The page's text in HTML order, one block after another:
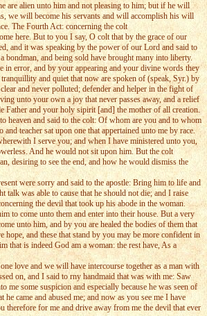
are alien unto him and not pleasing to him; but if he will
we will become his servants and will accomplish his will
The Fourth Act: concerning the colt
here. But to you I say, O colt that by the grace of our
and it was speaking by the power of our Lord and said to
and being sold have brought many into liberty.
in error, and by your appearing and your divine words they
and quiet that now are spoken of (speak, Syr.) by
and never polluted; defender and helper in the fight of
unto your own a joy that never passes away, and a relief
Father and your holy sipirit [and] the mother of all creation.
heaven and said to the colt: Of whom are you and to whom
teacher sat upon one that appertained unto me by race.
I serve you; and when I have ministered unto you,
And he would not sit upon him. But the colt
desiring to see the end, and how he would dismiss the
were sorry and said to the apostle: Bring him to life and
talk was able to cause that he should not die; and I raise
the devil that took up his abode in the woman.
to come unto them and enter into their house. But a very
unto him, and by you are healed the bodies of them that
and these that stand by you may be more confident in
that is indeed God am a woman: the rest have, As a
love and we will have intercourse together as a man with
on, and I said to rny handmaid that was with me: Saw
some suspicion and especially because he was seen of
came and abused me; and now as you see me I have
therefore for me and drive away from me the devil that ever